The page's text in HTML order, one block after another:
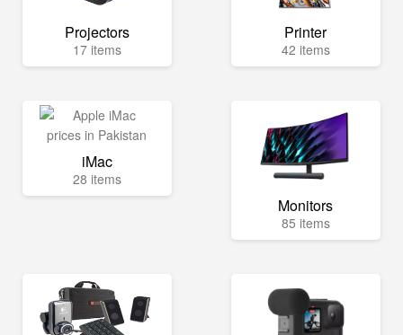
Projectors
17 items
Printer
42 items
iMac
28 items
Monitors
85 items